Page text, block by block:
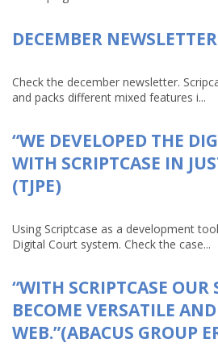
DECEMBER NEWSLETTER
Check the december newsletter.
and packs different mixed features i...
“WE DEVELOPED THE
WITH SCRIPTCASE IN
(TJPE)
Using Scriptcase as a development
Digital Court system. Check the case...
“WITH SCRIPTCASE OUR
BECOME VERSATILE
WEB.”(ABACUS GROUP